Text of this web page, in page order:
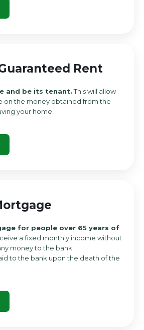
Rent
and be its tenant.This will allow
on the money obtained from the
your home.
for people over 65 years of
a fixed monthly income without
money to the bank.
to the bank upon the death of the